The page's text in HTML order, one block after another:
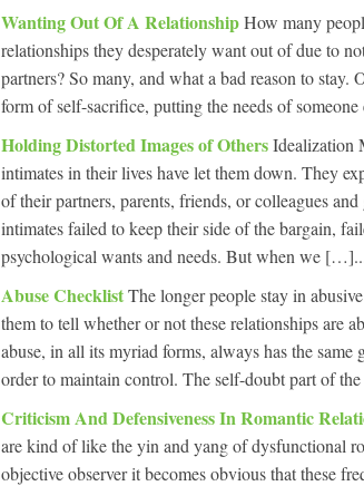
Wanting Out Of A RelationshipHow many
relationships they desperately want out of due to
partners? So many, and what a bad reason to stay.
form of self-sacrifice, putting the needs of
Holding Distorted Images of OthersIdealization
intimates in their lives have let them down. They
of their partners, parents, friends, or colleagues
intimates failed to keep their side of the bargain,
psychological wants and needs. But when we
Abuse ChecklistThe longer people stay in
them to tell whether or not these relationships are
abuse, in all its myriad forms, always has the
order to maintain control. The self-doubt part of
Criticism And Defensiveness In Romantic
are kind of like the yin and yang of dysfunctional
objective observer it becomes obvious that these